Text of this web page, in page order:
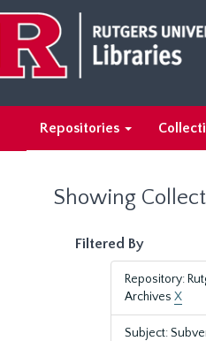
main
content
search
results
Repositories
Showing
Filtered By
Repository:
Archives X
Subject: